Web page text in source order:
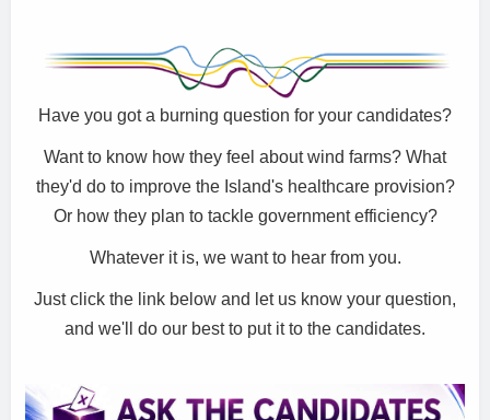
Have you got a burning question for your candidates?
Want to know how they feel about wind farms? What
they'd do to improve the Island's healthcare provision?
Or how they plan to tackle government efficiency?
Whatever it is, we want to hear from you.
Just click the link below and let us know your question,
and we'll do our best to put it to the candidates.